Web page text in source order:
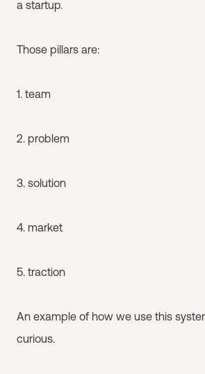
a startup.
Those pillars are:
1. team
2. problem
3. solution
4. market
5. traction
An example of how we use this
curious.